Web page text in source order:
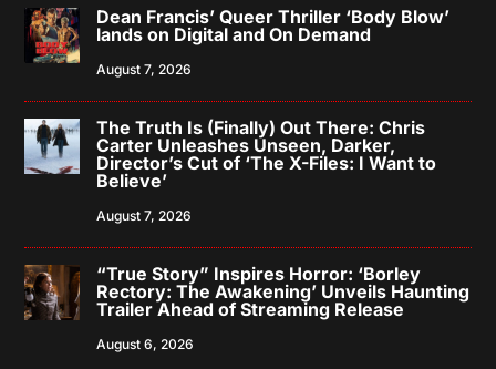
Dean Francis’ Queer Thriller ‘Body Blow’
lands on Digital and On Demand
August 7, 2026
The Truth Is (Finally) Out There: Chris
Carter Unleashes Unseen, Darker,
Director’s Cut of ‘The X-Files: I Want to
Believe’
August 7, 2026
“True Story” Inspires Horror: ‘Borley
Rectory: The Awakening’ Unveils Haunting
Trailer Ahead of Streaming Release
August 6, 2026